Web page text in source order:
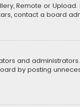
Remote or
contact a board
and
by posting